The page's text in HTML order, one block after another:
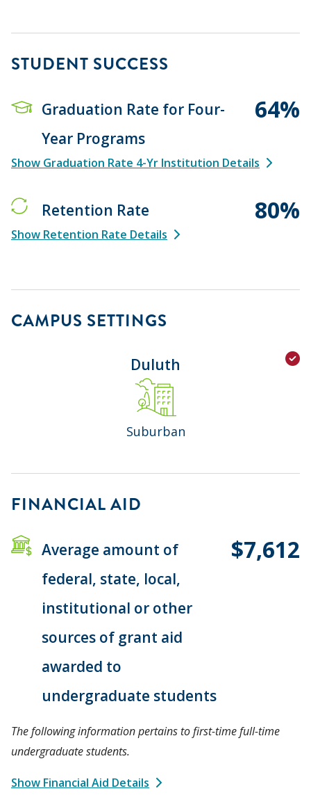
STUDENT SUCCESS
Graduation Rate for Four-
Year Programs
64%
Show Graduation Rate 4-Yr Institution Details
Retention Rate 80%
Show Retention Rate Details
CAMPUS SETTINGS
Duluth
Suburban
FINANCIAL AID
Average amount of
federal, state, local,
institutional or other
sources of grant aid
awarded to
undergraduate students
$7,612
The following information pertains to first-time full-time
undergraduate students.
Show Financial Aid Details